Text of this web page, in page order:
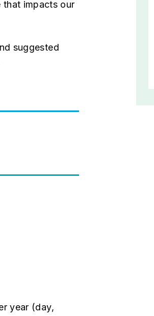
that impacts our
suggested
year (day,